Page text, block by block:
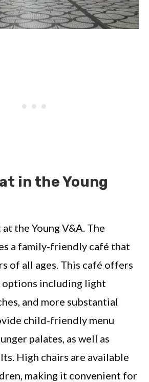
in the Young
at the Young V&A. The
a family-friendly café that
of all ages. This café offers
options including light
and more substantial
child-friendly menu
palates, as well as
High chairs are available
making it convenient for